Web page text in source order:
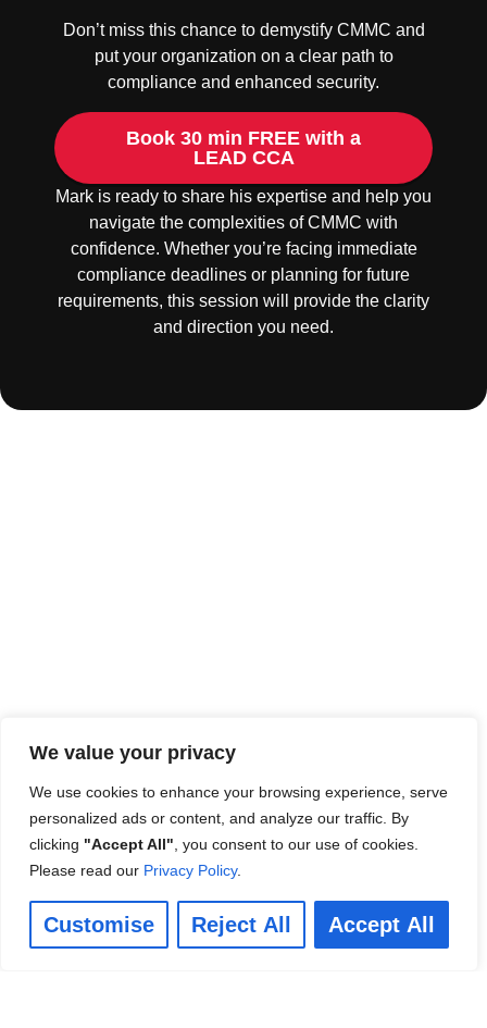
We value your privacy
We use cookies to enhance your browsing experience, serve
personalized ads or content, and analyze our traffic. By
clicking "Accept All" , you consent to our use of cookies.
Please read our Privacy Policy.
Customise Reject All Accept All
Don’t miss this chance to demystify CMMC and
put your organization on a clear path to
compliance and enhanced security.
Book 30 min FREE with a
LEAD CCA
Mark is ready to share his expertise and help you
navigate the complexities of CMMC with
confidence. Whether you’re facing immediate
compliance deadlines or planning for future
requirements, this session will provide the clarity
and direction you need.